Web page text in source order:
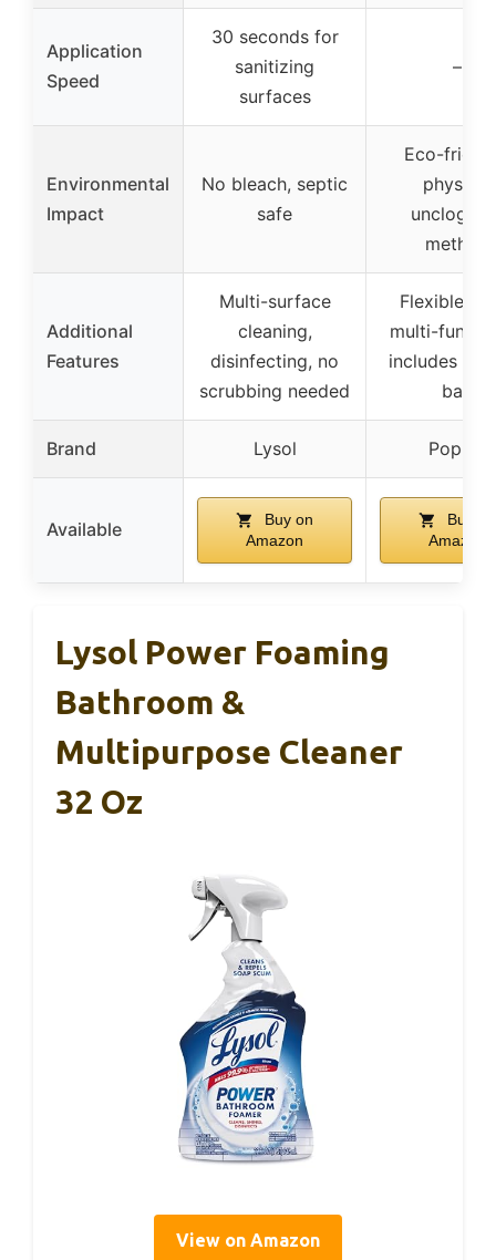
Application
Speed
30 seconds for
sanitizing
surfaces
–
Environmental
Impact
No bleach, septic
safe
Eco-
physical
method
Additional
Features
Multi-surface
cleaning,
disinfecting, no
scrubbing needed
Flexible
multi-
includes
bag
Brand Lysol Populo
Available
Buy on
Amazon
Buy on
Amazon
Lysol Power Foaming
Bathroom &
Multipurpose Cleaner
32 Oz
View on Amazon